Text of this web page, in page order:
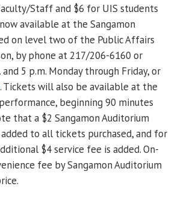
Staff and $6 for UIS students
available at the Sangamon
on level two of the Public Affairs
by phone at 217/206-6160 or
5 p.m. Monday through Friday, or
. Tickets will also be available at the
beginning 90 minutes
that a $2 Sangamon Auditorium
added to all tickets purchased, and for
$4 service fee is added. On-
fee by Sangamon Auditorium